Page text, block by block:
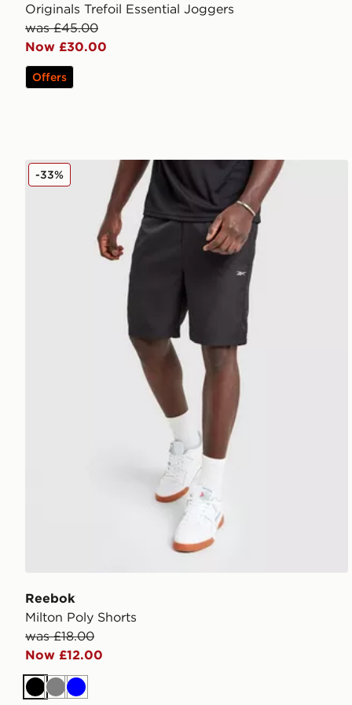
Originals Trefoil Essential Joggers
was £45.00
Now £30.00
Offers
Reebok Milton Poly Shorts
Reebok
Milton Poly Shorts
was £18.00
Now £12.00
-33%
BlackGreyBlue